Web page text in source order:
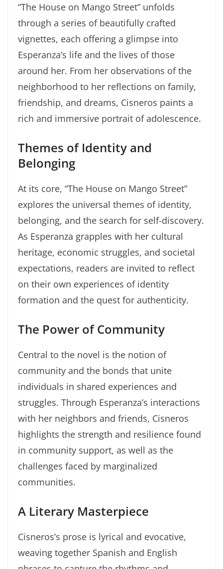
“The House on Mango Street” unfolds
through a series of beautifully crafted
vignettes, each offering a glimpse into
Esperanza’s life and the lives of those
around her. From her observations of the
neighborhood to her reflections on family,
friendship, and dreams, Cisneros paints a
rich and immersive portrait of adolescence.
Themes of Identity and
Belonging
At its core, “The House on Mango Street”
explores the universal themes of identity,
belonging, and the search for self-discovery.
As Esperanza grapples with her cultural
heritage, economic struggles, and societal
expectations, readers are invited to reflect
on their own experiences of identity
formation and the quest for authenticity.
The Power of Community
Central to the novel is the notion of
community and the bonds that unite
individuals in shared experiences and
struggles. Through Esperanza’s interactions
with her neighbors and friends, Cisneros
highlights the strength and resilience found
in community support, as well as the
challenges faced by marginalized
communities.
A Literary Masterpiece
Cisneros’s prose is lyrical and evocative,
weaving together Spanish and English